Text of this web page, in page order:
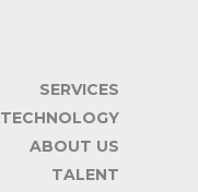
SERVICES
TECHNOLOGY
ABOUT US
TALENT